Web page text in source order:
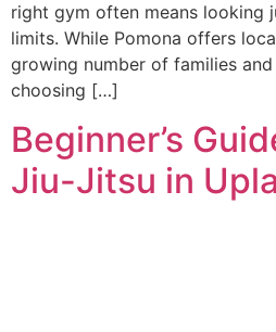
right gym often means looking
limits. While Pomona offers
growing number of families
choosing […]
Beginner’s
Jiu-Jitsu in